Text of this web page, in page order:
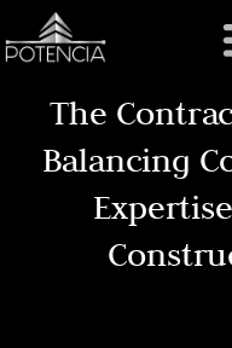
to
content
The
Balancing